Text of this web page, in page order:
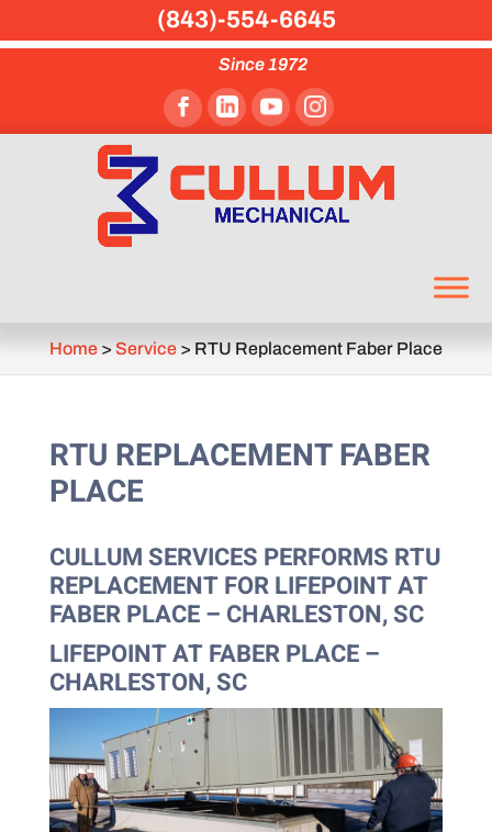
Since 1972
Home> Service> RTU Replacement Faber Place
RTU REPLACEMENT FABER
PLACE
CULLUM SERVICES PERFORMS RTU
REPLACEMENT FOR LIFEPOINT AT
FABER PLACE – CHARLESTON, SC
LIFEPOINT AT FABER PLACE –
CHARLESTON, SC
(843)-554-6645